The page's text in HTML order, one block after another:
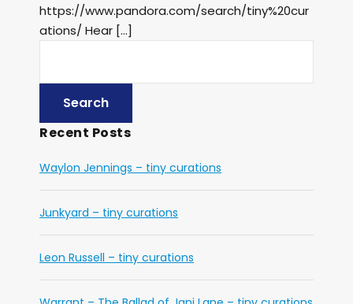
https://www.pandora.com/search/tiny%20cur
ations/ Hear […]
Recent Posts
Waylon Jennings – tiny curations
Junkyard – tiny curations
Leon Russell – tiny curations